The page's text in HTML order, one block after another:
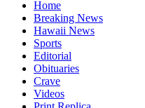
Home
Breaking News
Hawaii News
Sports
Editorial
Obituaries
Crave
Videos